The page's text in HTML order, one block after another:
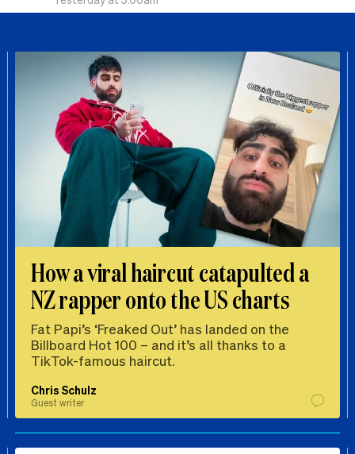
How a viral haircut catapulted a
NZ rapper onto the US charts
Fat Papi’s ‘Freaked Out’ has landed on the
Billboard Hot 100 – and it’s all thanks to a
TikTok-famous haircut.
Chris Schulz
Guest writer